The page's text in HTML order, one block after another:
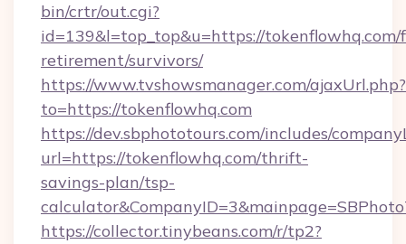
bin/crtr/out.cgi?
id=139&l=top_top&u=https://tokenflowhq.com/
retirement/survivors/
https://www.tvshowsmanager.com/ajaxUrl.php?
to=https://tokenflowhq.com
https://dev.sbphototours.com/includes/
url=https://tokenflowhq.com/thrift-
savings-plan/tsp-
https://collector.tinybeans.com/r/tp2?